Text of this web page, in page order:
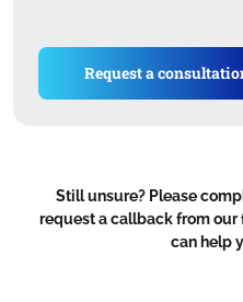
Request a
Still unsure? Please
request a callback from
can help